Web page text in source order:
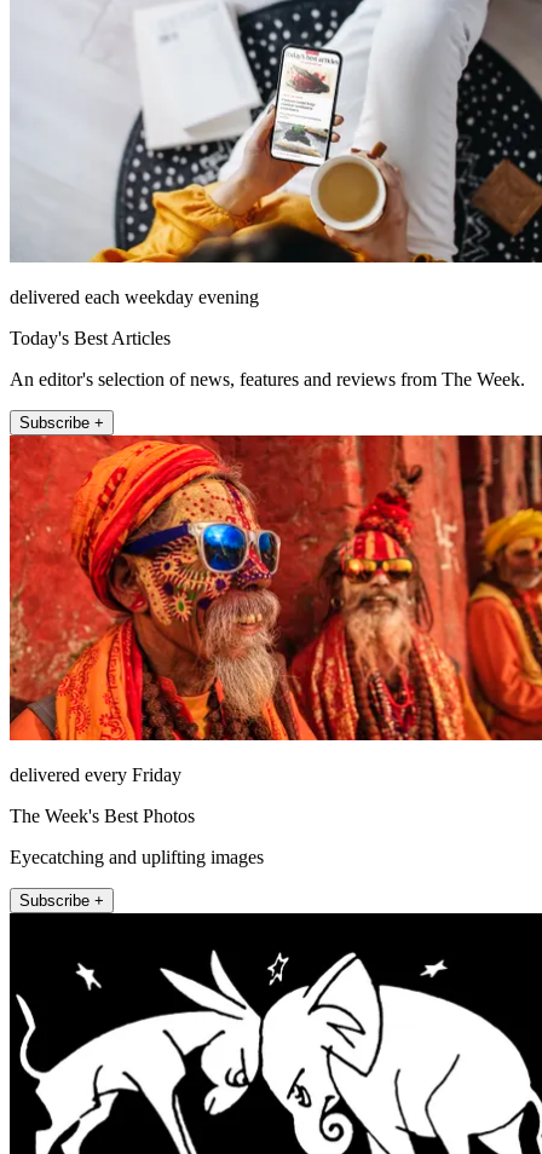
delivered each weekday evening
Today's Best Articles
An editor's selection of news, features and reviews from The Week.
Subscribe +
delivered every Friday
The Week's Best Photos
Eyecatching and uplifting images
Subscribe +